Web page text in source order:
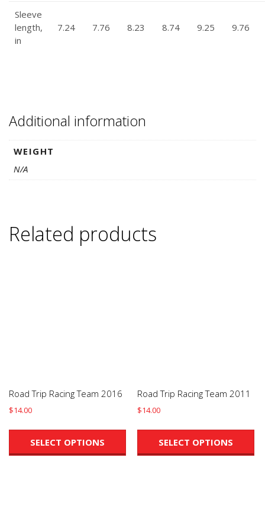
Sleeve
length,
in
7.24 7.76 8.23 8.74 9.25 9.76
Additional information
WEIGHT
N/A
Related products
Road Trip Racing Team 2016
$14.00
SELECT OPTIONS
has
Road Trip Racing Team 2011
$14.00
SELECT OPTIONS